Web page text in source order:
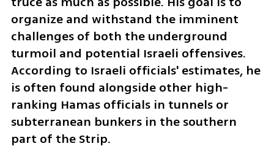
organize and withstand the imminent
challenges of both the underground
turmoil and potential Israeli offensives.
According to Israeli officials' estimates, he
is often found alongside other high-
ranking Hamas officials in tunnels or
subterranean bunkers in the southern
part of the Strip.